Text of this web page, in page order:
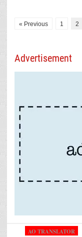
« Previous 1 2
Advertisement
AO TRANSLATOR